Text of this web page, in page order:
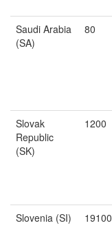
Saudi Arabia
(SA)
80
Slovak
Republic
(SK)
1200
Slovenia (SI)
19100